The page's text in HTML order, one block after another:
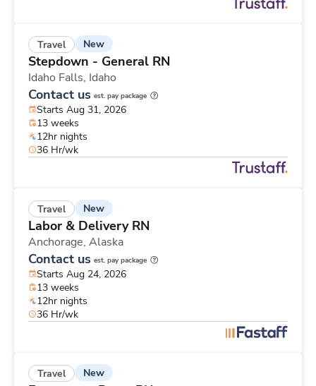
Travel New
Stepdown - General RN
Idaho Falls, Idaho
Contact us est. pay package
Starts Aug 31, 2026
13 weeks
12hr nights
36 Hr/wk
Travel New
Labor & Delivery RN
Anchorage, Alaska
Contact us est. pay package
Starts Aug 24, 2026
13 weeks
12hr nights
36 Hr/wk
Travel New